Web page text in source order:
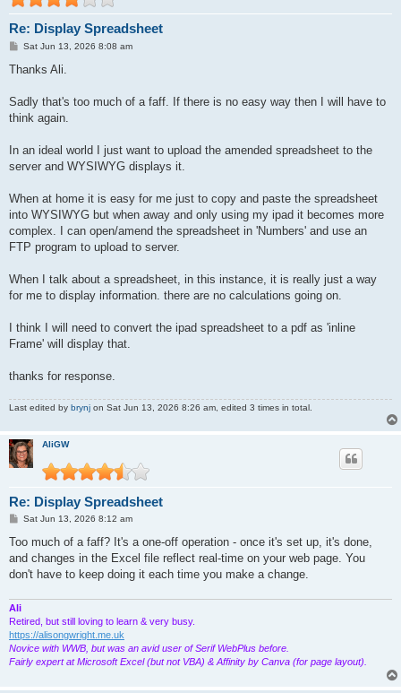
Re: Display Spreadsheet
P
s
Sat Jun 13, 2026 8:08 am
Thanks Ali.
Sadly that's too much of a faff. If there is no easy way then I will have to
think again.
In an ideal world I just want to upload the amended spreadsheet to the
server and WYSIWYG displays it.
When at home it is easy for me just to copy and paste the spreadsheet
into WYSIWYG but when away and only using my ipad it becomes more
complex. I can open/amend the spreadsheet in 'Numbers' and use an
FTP program to upload to server.
When I talk about a spreadsheet, in this instance, it is really just a way
for me to display information. there are no calculations going on.
I think I will need to convert the ipad spreadsheet to a pdf as 'inline
Frame' will display that.
thanks for response.
Last edited by brynj on Sat Jun 13, 2026 8:26 am, edited 3 times in total.
AliGW
Re: Display Spreadsheet
P
s
Sat Jun 13, 2026 8:12 am
Too much of a faff? It's a one-off operation - once it's set up, it's done,
and changes in the Excel file reflect real-time on your web page. You
don't have to keep doing it each time you make a change.
Ali
Retired, but still loving to learn & very busy.
https://alisongwright.me.uk
Novice with WWB, but was an avid user of Serif WebPlus before.
Fairly expert at Microsoft Excel (but not VBA) & Affinity by Canva (for page layout).